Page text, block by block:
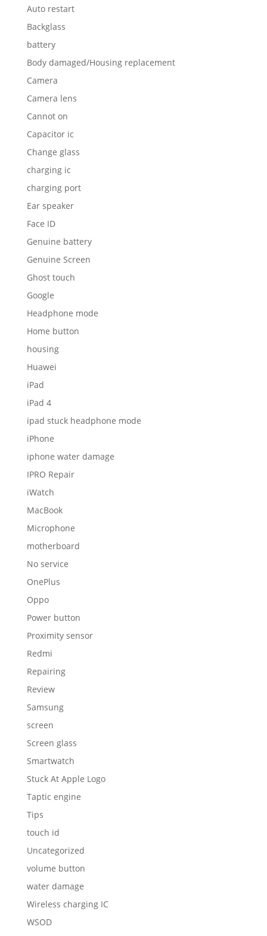
Auto restart
Backglass
battery
Body damaged/Housing replacement
Camera
Camera lens
Cannot on
Capacitor ic
Change glass
charging ic
charging port
Ear speaker
Face ID
Genuine battery
Genuine Screen
Ghost touch
Google
Headphone mode
Home button
housing
Huawei
iPad
iPad 4
ipad stuck headphone mode
iPhone
iphone water damage
IPRO Repair
iWatch
MacBook
Microphone
motherboard
No service
OnePlus
Oppo
Power button
Proximity sensor
Redmi
Repairing
Review
Samsung
screen
Screen glass
Smartwatch
Stuck At Apple Logo
Taptic engine
Tips
touch id
Uncategorized
volume button
water damage
Wireless charging IC
WSOD